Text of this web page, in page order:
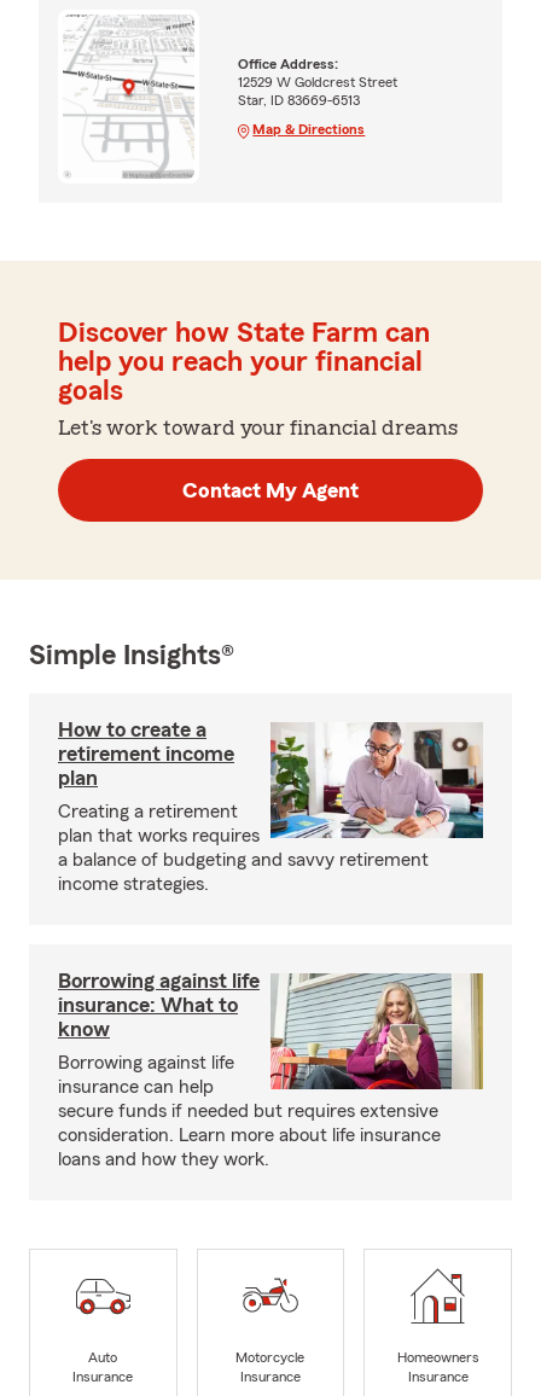
Office Address:
12529 W Goldcrest Street
Star, ID 83669-6513
Map & Directions
Discover how State Farm can
help you reach your financial
goals
Let's work toward your financial dreams
Contact My Agent
Simple Insights®
How to create a
retirement income
plan
Creating a retirement
plan that works requires
a balance of budgeting and savvy retirement
income strategies.
Borrowing against life
insurance: What to
know
Borrowing against life
insurance can help
secure funds if needed but requires extensive
consideration. Learn more about life insurance
loans and how they work.
Auto
Insurance
Motorcycle
Insurance
Homeowners
Insurance